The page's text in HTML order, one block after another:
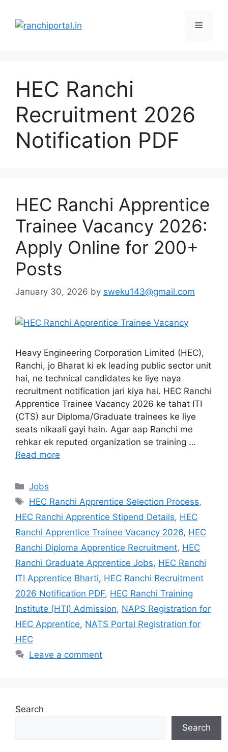
HEC Ranchi
Recruitment 2026
Notification PDF
HEC Ranchi Apprentice
Trainee Vacancy 2026:
Apply Online for 200+
Posts
January 30, 2026 by sweku143@gmail.com
Heavy Engineering Corporation Limited (HEC),
Ranchi, jo Bharat ki ek leading public sector unit
hai, ne technical candidates ke liye naya
recruitment notification jari kiya hai. HEC Ranchi
Apprentice Trainee Vacancy 2026 ke tahat ITI
(CTS) aur Diploma/Graduate trainees ke liye
seats nikaali gayi hain. Agar aap Ranchi me
rehkar ek reputed organization se training …
Read more
Jobs
HEC Ranchi Apprentice Selection Process,
HEC Ranchi Apprentice Stipend Details, HEC
Ranchi Apprentice Trainee Vacancy 2026, HEC
Ranchi Diploma Apprentice Recruitment, HEC
Ranchi Graduate Apprentice Jobs, HEC Ranchi
ITI Apprentice Bharti, HEC Ranchi Recruitment
2026 Notification PDF, HEC Ranchi Training
Institute (HTI) Admission, NAPS Registration for
HEC Apprentice, NATS Portal Registration for
HEC
Leave a comment
Search
Search